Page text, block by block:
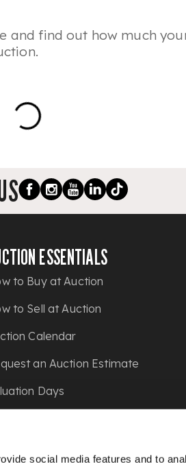
social media features and to
and find out how much
ESSENTIALS
to Buy at Auction
to Sell at Auction
Calendar
an Auction Estimate
Days